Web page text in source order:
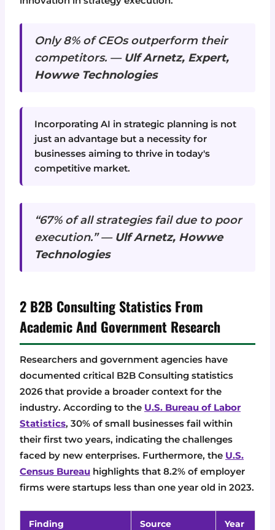
Only 8% of CEOs outperform their
competitors. — Ulf Arnetz, Expert,
Howwe Technologies
Incorporating AI in strategic planning is not
just an advantage but a necessity for
businesses aiming to thrive in today's
competitive market.
“67% of all strategies fail due to poor
execution.” — Ulf Arnetz, Howwe
Technologies
2 B2B Consulting Statistics From
Academic And Government Research
Researchers and government agencies have
documented critical B2B Consulting statistics
2026 that provide a broader context for the
industry. According to the U.S. Bureau of Labor
Statistics, 30% of small businesses fail within
their first two years, indicating the challenges
faced by new enterprises. Furthermore, the U.S.
Census Bureau highlights that 8.2% of employer
firms were startups less than one year old in 2023.
Finding Source Year